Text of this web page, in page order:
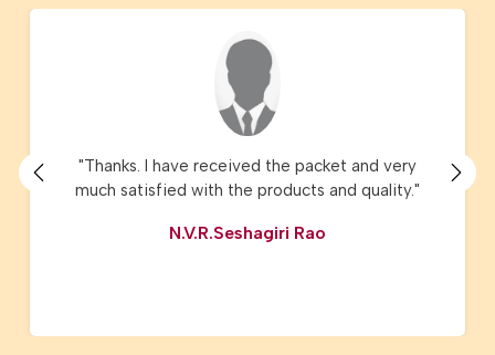
"Thanks. I have received the packet and very
much satisfied with the products and quality."
N.V.R.Seshagiri Rao